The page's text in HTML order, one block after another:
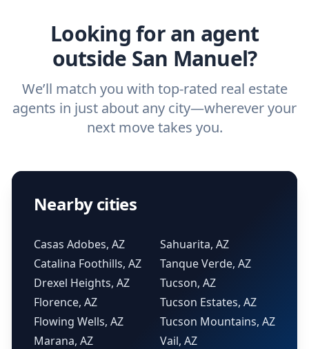
Looking for an agent
outside San Manuel?
We’ll match you with top-rated real estate
agents in just about any city—wherever your
next move takes you.
Nearby cities
Casas Adobes, AZ
Catalina Foothills, AZ
Drexel Heights, AZ
Florence, AZ
Flowing Wells, AZ
Marana, AZ
Sahuarita, AZ
Tanque Verde, AZ
Tucson, AZ
Tucson Estates, AZ
Tucson Mountains, AZ
Vail, AZ